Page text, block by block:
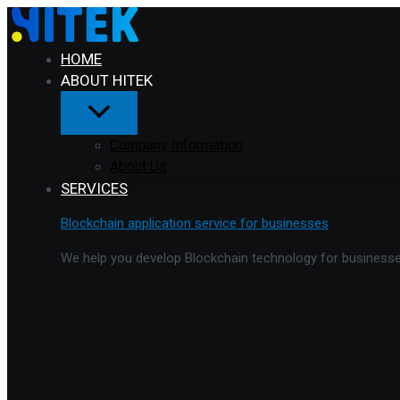
Skip
to
HOME
ABOUT HITEK
Menu
Toggle
SERVICES
Blockchain application service for businesses
We help you develop Blockchain technology for